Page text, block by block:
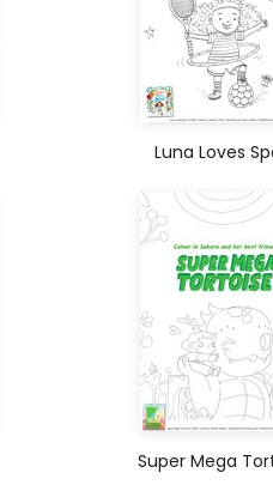
Luna Loves
Super Mega